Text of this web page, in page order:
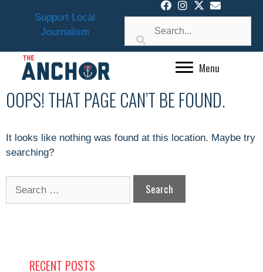
Support Local
Journalism
Menu
OOPS! THAT PAGE CAN’T BE FOUND.
It looks like nothing was found at this location. Maybe try
searching?
for:
RECENT POSTS